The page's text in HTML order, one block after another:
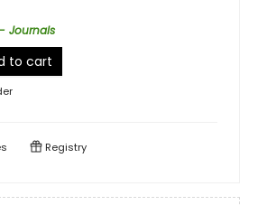
Journals
to cart
Registry